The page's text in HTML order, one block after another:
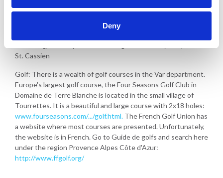
Deny
Activities in Callian
St. Cassien
Golf: There is a wealth of golf courses in the Var department.
Europe's largest golf course, the Four Seasons Golf Club in
Domaine de Terre Blanche is located in the small village of
Tourrettes. It is a beautiful and large course with 2x18 holes:
www.fourseasons.com/.../golf.html. The French Golf Union has
a website where most courses are presented. Unfortunately,
the website is in French. Go to Guide de golfs and search here
under the region Provence Alpes Côte d'Azur:
http://www.ffgolf.org/